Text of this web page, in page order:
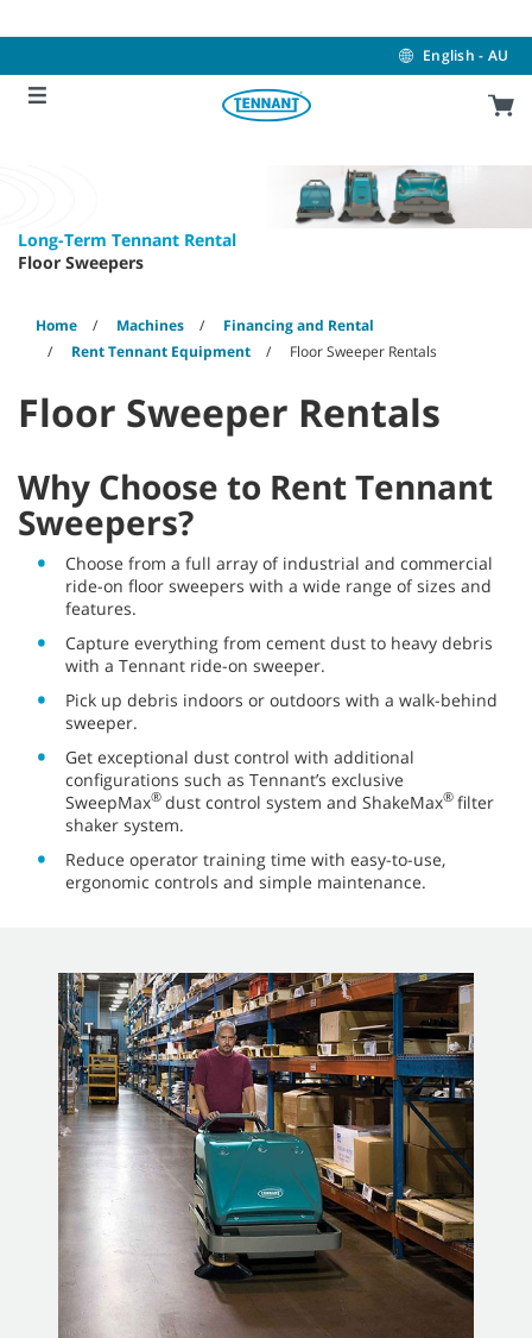
to
to
menu
English - AU
Long-Term Tennant Rental
Floor Sweepers
Home Machines
Financing and Rental
Rent Tennant Equipment
Floor Sweeper Rentals
Floor Sweeper Rentals
Why Choose to Rent Tennant
Sweepers?
Choose from a full array of industrial and commercial
ride-on floor sweepers with a wide range of sizes and
features.
Capture everything from cement dust to heavy debris
with a Tennant ride-on sweeper.
Pick up debris indoors or outdoors with a walk-behind
sweeper.
Get exceptional dust control with additional
configurations such as Tennant’s exclusive
SweepMax® dust control system and ShakeMax® filter
shaker system.
Reduce operator training time with easy-to-use,
ergonomic controls and simple maintenance.